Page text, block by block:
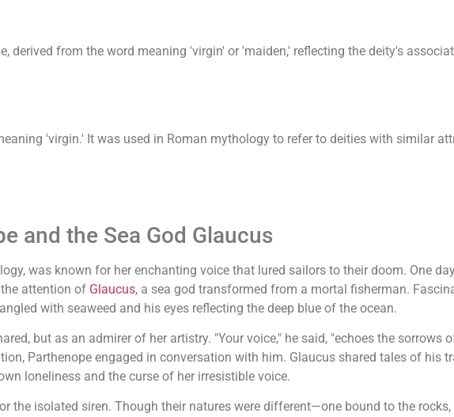
derived from the word meaning 'virgin' or 'maiden,' reflecting the deity's
'virgin.' It was used in Roman mythology to refer to deities with similar
and the Sea God Glaucus
was known for her enchanting voice that lured sailors to their doom. One
attention of Glaucus, a sea god transformed from a mortal fisherman.
with seaweed and his eyes reflecting the deep blue of the ocean.
but as an admirer of her artistry. "Your voice," he said, "echoes the sorrows
Parthenope engaged in conversation with him. Glaucus shared tales of his
loneliness and the curse of her irresistible voice.
the isolated siren. Though their natures were different—one bound to the